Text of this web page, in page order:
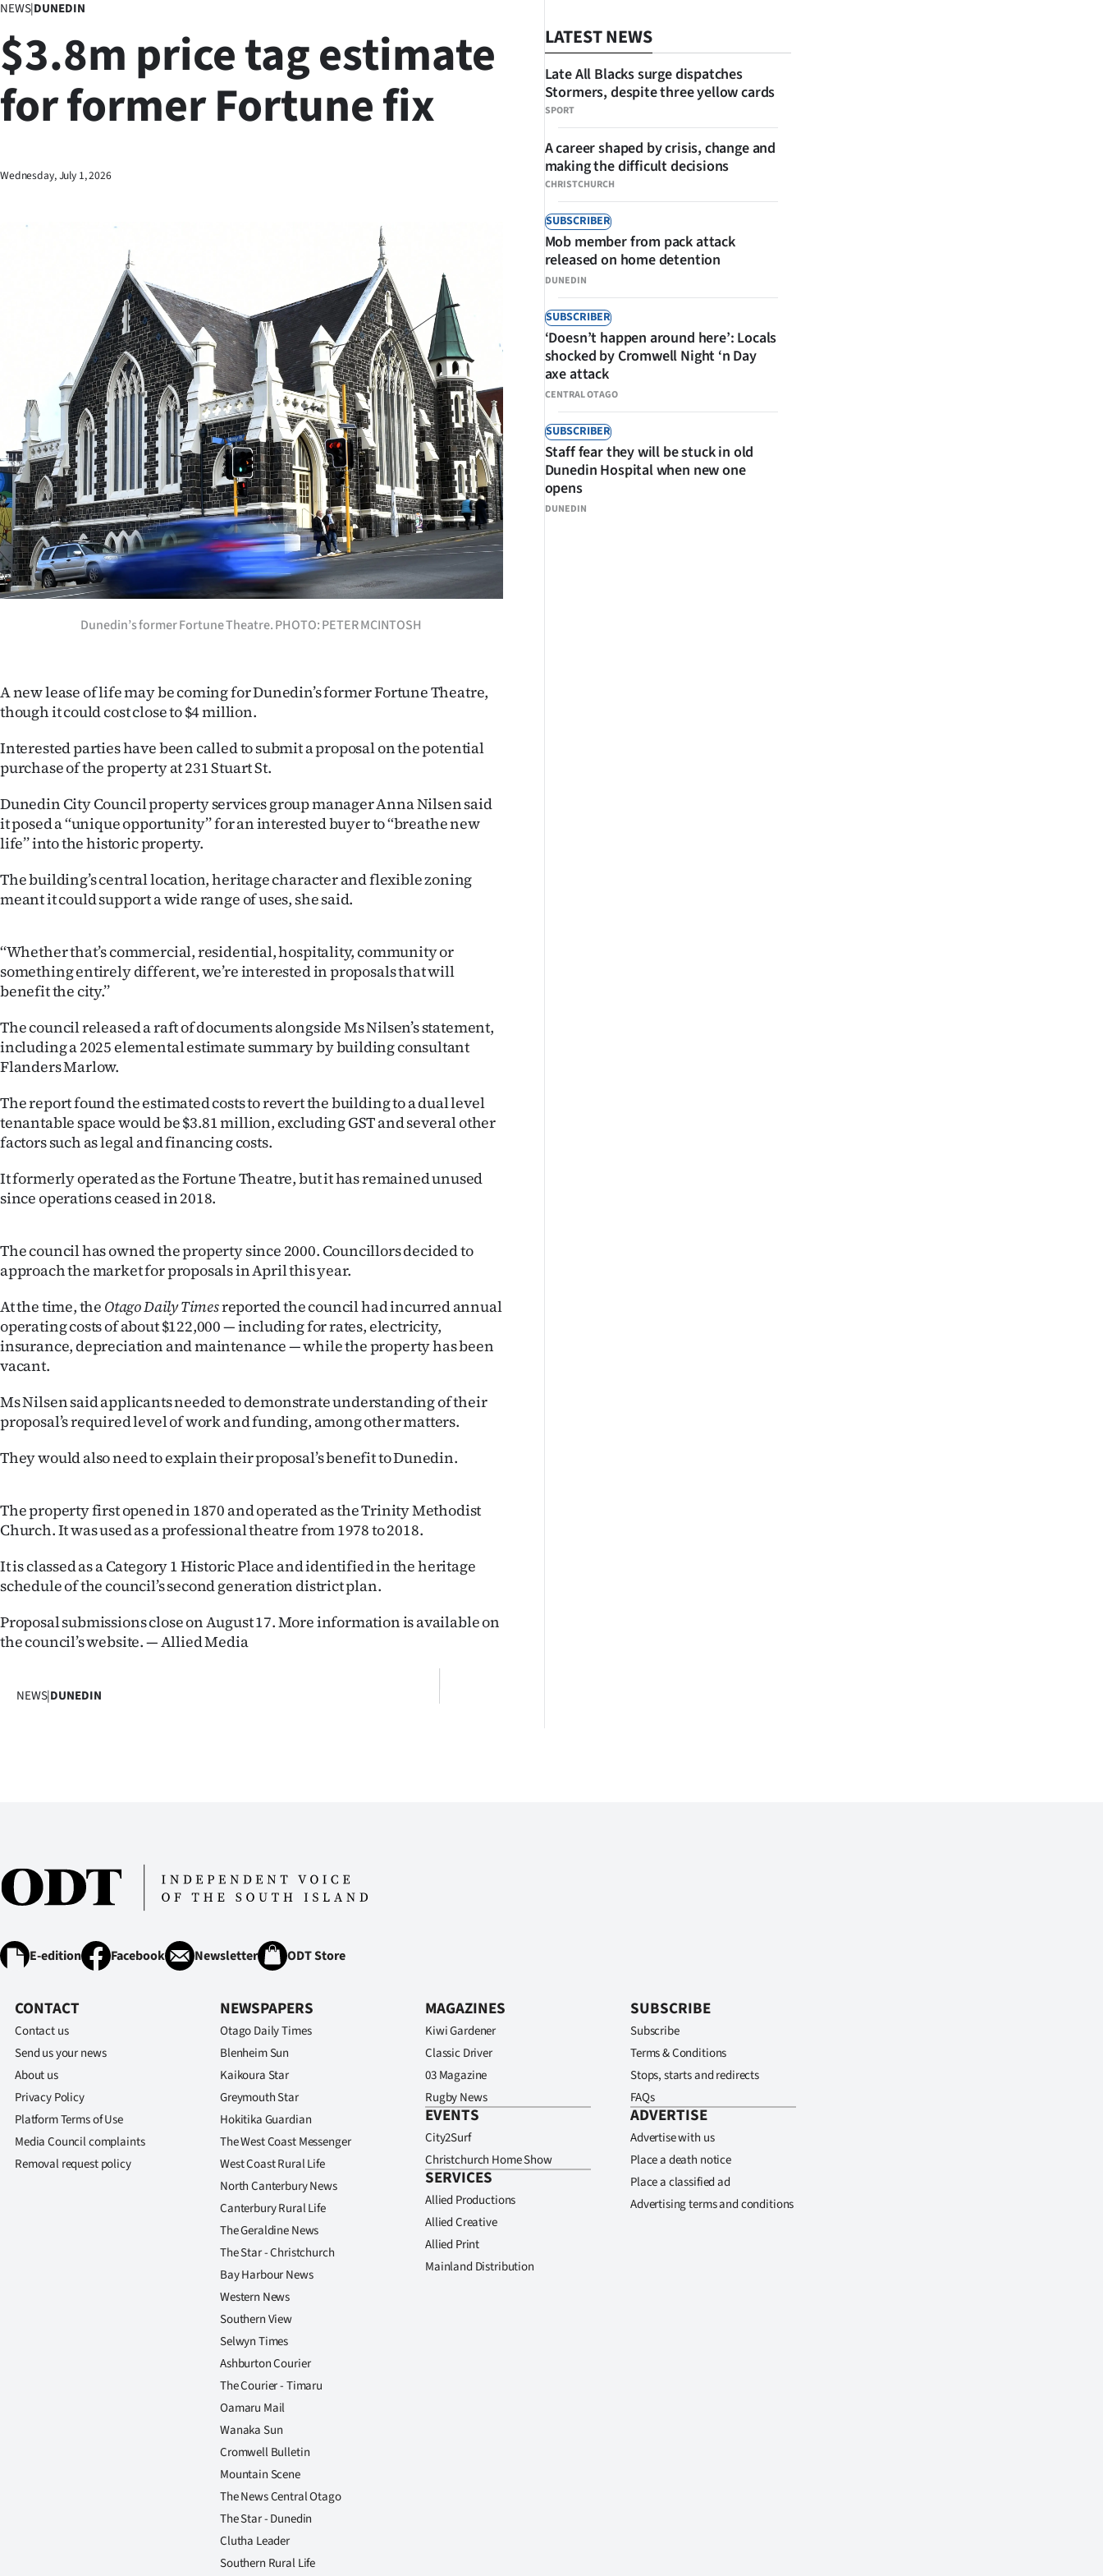
Lifestyle
Sport
West
National
World
Opinion
100
Years
Ago
Advertising
Features
SEND
US
SIGN
IN
CREATE
ACCOUNT
SUBSCRIBE
Account
E-
Edition
Contact
us
Advertising
Allied
NEWS|DUNEDIN
$3.8m price tag estimate
for former Fortune fix
Wednesday, July 1, 2026
Dunedin’s former Fortune Theatre. PHOTO: PETER MCINTOSH
A new lease of life may be coming for Dunedin’s former Fortune Theatre,
though it could cost close to $4 million.
Interested parties have been called to submit a proposal on the potential
purchase of the property at 231 Stuart St.
Dunedin City Council property services group manager Anna Nilsen said
it posed a ‘‘unique opportunity’’ for an interested buyer to ‘‘breathe new
life’’ into the historic property.
The building’s central location, heritage character and flexible zoning
meant it could support a wide range of uses, she said.
‘‘Whether that’s commercial, residential, hospitality, community or
something entirely different, we’re interested in proposals that will
benefit the city.’’
The council released a raft of documents alongside Ms Nilsen’s statement,
including a 2025 elemental estimate summary by building consultant
Flanders Marlow.
The report found the estimated costs to revert the building to a dual level
tenantable space would be $3.81 million, excluding GST and several other
factors such as legal and financing costs.
It formerly operated as the Fortune Theatre, but it has remained unused
since operations ceased in 2018.
The council has owned the property since 2000. Councillors decided to
approach the market for proposals in April this year.
At the time, the Otago Daily Timesreported the council had incurred annual
operating costs of about $122,000 — including for rates, electricity,
insurance, depreciation and maintenance — while the property has been
vacant.
Ms Nilsen said applicants needed to demonstrate understanding of their
proposal’s required level of work and funding, among other matters.
They would also need to explain their proposal’s benefit to Dunedin.
The property first opened in 1870 and operated as the Trinity Methodist
Church. It was used as a professional theatre from 1978 to 2018.
It is classed as a Category 1 Historic Place and identified in the heritage
schedule of the council’s second generation district plan.
Proposal submissions close on August 17. More information is available on
the council’s website. — Allied Media
NEWS|DUNEDIN
LATEST NEWS
SPORT
Late All Blacks surge dispatches
Stormers, despite three yellow cards
CHRISTCHURCH
A career shaped by crisis, change and
making the difficult decisions
SUBSCRIBER
DUNEDIN
Mob member from pack attack
released on home detention
SUBSCRIBER
CENTRAL OTAGO
‘Doesn’t happen around here’: Locals
shocked by Cromwell Night ‘n Day
axe attack
SUBSCRIBER
DUNEDIN
Staff fear they will be stuck in old
Dunedin Hospital when new one
opens
E-edition Facebook Newsletter ODT Store
CONTACT
Contact us
Send us your news
About us
Privacy Policy
Platform Terms of Use
Media Council complaints
Removal request policy
NEWSPAPERS
Otago Daily Times
Blenheim Sun
Kaikoura Star
Greymouth Star
Hokitika Guardian
The West Coast Messenger
West Coast Rural Life
North Canterbury News
Canterbury Rural Life
The Geraldine News
The Star - Christchurch
Bay Harbour News
Western News
Southern View
Selwyn Times
Ashburton Courier
The Courier - Timaru
Oamaru Mail
Wanaka Sun
Cromwell Bulletin
Mountain Scene
The News Central Otago
The Star - Dunedin
Clutha Leader
Southern Rural Life
MAGAZINES
Kiwi Gardener
Classic Driver
03 Magazine
Rugby News
EVENTS
City2Surf
Christchurch Home Show
SERVICES
Allied Productions
Allied Creative
Allied Print
Mainland Distribution
SUBSCRIBE
Subscribe
Terms & Conditions
Stops, starts and redirects
FAQs
ADVERTISE
Advertise with us
Place a death notice
Place a classified ad
Advertising terms and conditions